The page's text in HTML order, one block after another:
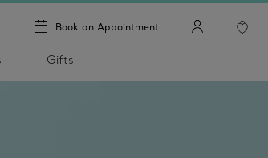
Book an Appointment
Gifts